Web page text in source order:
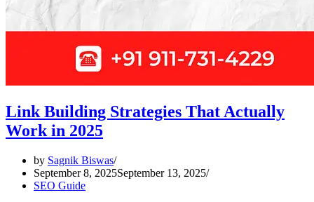
Link Building Strategies That Actually
Work in 2025
by Sagnik Biswas
September 8, 2025September 13, 2025
SEO Guide